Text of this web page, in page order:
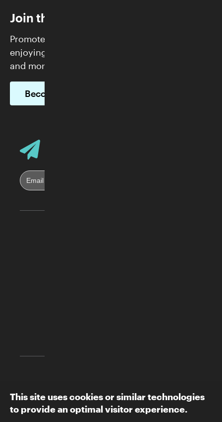
Join the Skirball
Promote justice and build community while
enjoying FREE admission, exclusive programs,
and more.
Become a Member
This site uses cookies or similar technologies
to provide an optimal visitor experience.